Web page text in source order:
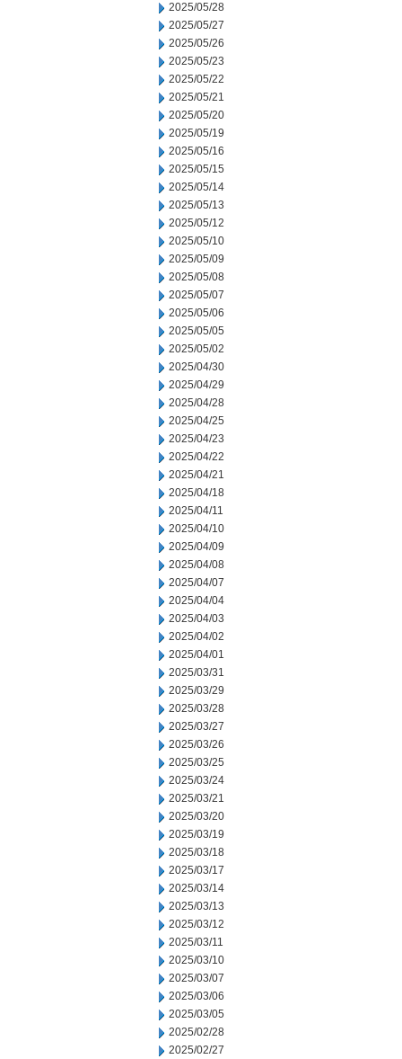
2025/05/28
2025/05/27
2025/05/26
2025/05/23
2025/05/22
2025/05/21
2025/05/20
2025/05/19
2025/05/16
2025/05/15
2025/05/14
2025/05/13
2025/05/12
2025/05/10
2025/05/09
2025/05/08
2025/05/07
2025/05/06
2025/05/05
2025/05/02
2025/04/30
2025/04/29
2025/04/28
2025/04/25
2025/04/23
2025/04/22
2025/04/21
2025/04/18
2025/04/11
2025/04/10
2025/04/09
2025/04/08
2025/04/07
2025/04/04
2025/04/03
2025/04/02
2025/04/01
2025/03/31
2025/03/29
2025/03/28
2025/03/27
2025/03/26
2025/03/25
2025/03/24
2025/03/21
2025/03/20
2025/03/19
2025/03/18
2025/03/17
2025/03/14
2025/03/13
2025/03/12
2025/03/11
2025/03/10
2025/03/07
2025/03/06
2025/03/05
2025/02/28
2025/02/27